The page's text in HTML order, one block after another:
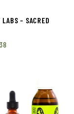
LABS – SACRED